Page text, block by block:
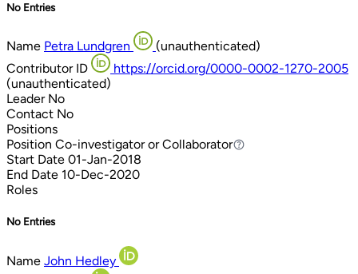
No Entries
Name Petra Lundgren
(unauthenticated)
Contributor ID
https://orcid.org/0000-0002-1270-2005
(unauthenticated)
Leader No
Contact No
Positions
Position Co-investigator or Collaborator
Co-investigator or Collaborator
Start Date 01-Jan-2018
End Date 10-Dec-2020
Roles
No Entries
Name John Hedley